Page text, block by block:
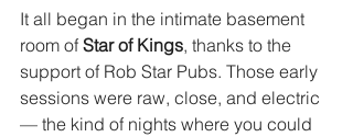
It all began in the intimate basement
room of Star of Kings, thanks to the
support of Rob Star Pubs. Those early
sessions were raw, close, and electric
— the kind of nights where you could